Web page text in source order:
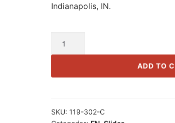
Indianapolis, IN.
for
-
ADD TO
SKU: 119-302-C